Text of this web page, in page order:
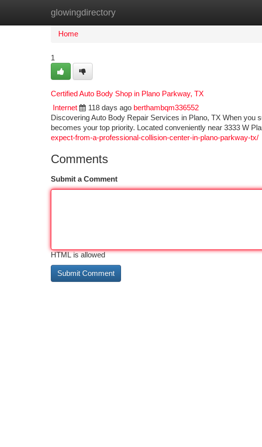
glowingdirectory
Home New Site Listings
Home
1
Certified Auto Body Shop in Plano Parkway, TX
Internet
118 days ago berthambqm336552
Discovering Auto Body Repair Services in Plano, TX When you
becomes your top priority. Located conveniently near 3333 W
expect-from-a-professional-collision-center-in-plano-parkway-tx/
Comments
Submit a Comment
HTML is allowed